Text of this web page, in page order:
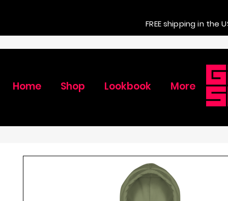
FREE shipping in the
Home Shop Lookbook More